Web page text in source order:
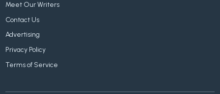
Meet Our Writers
Contact Us
Advertising
Privacy Policy
Terms of Service